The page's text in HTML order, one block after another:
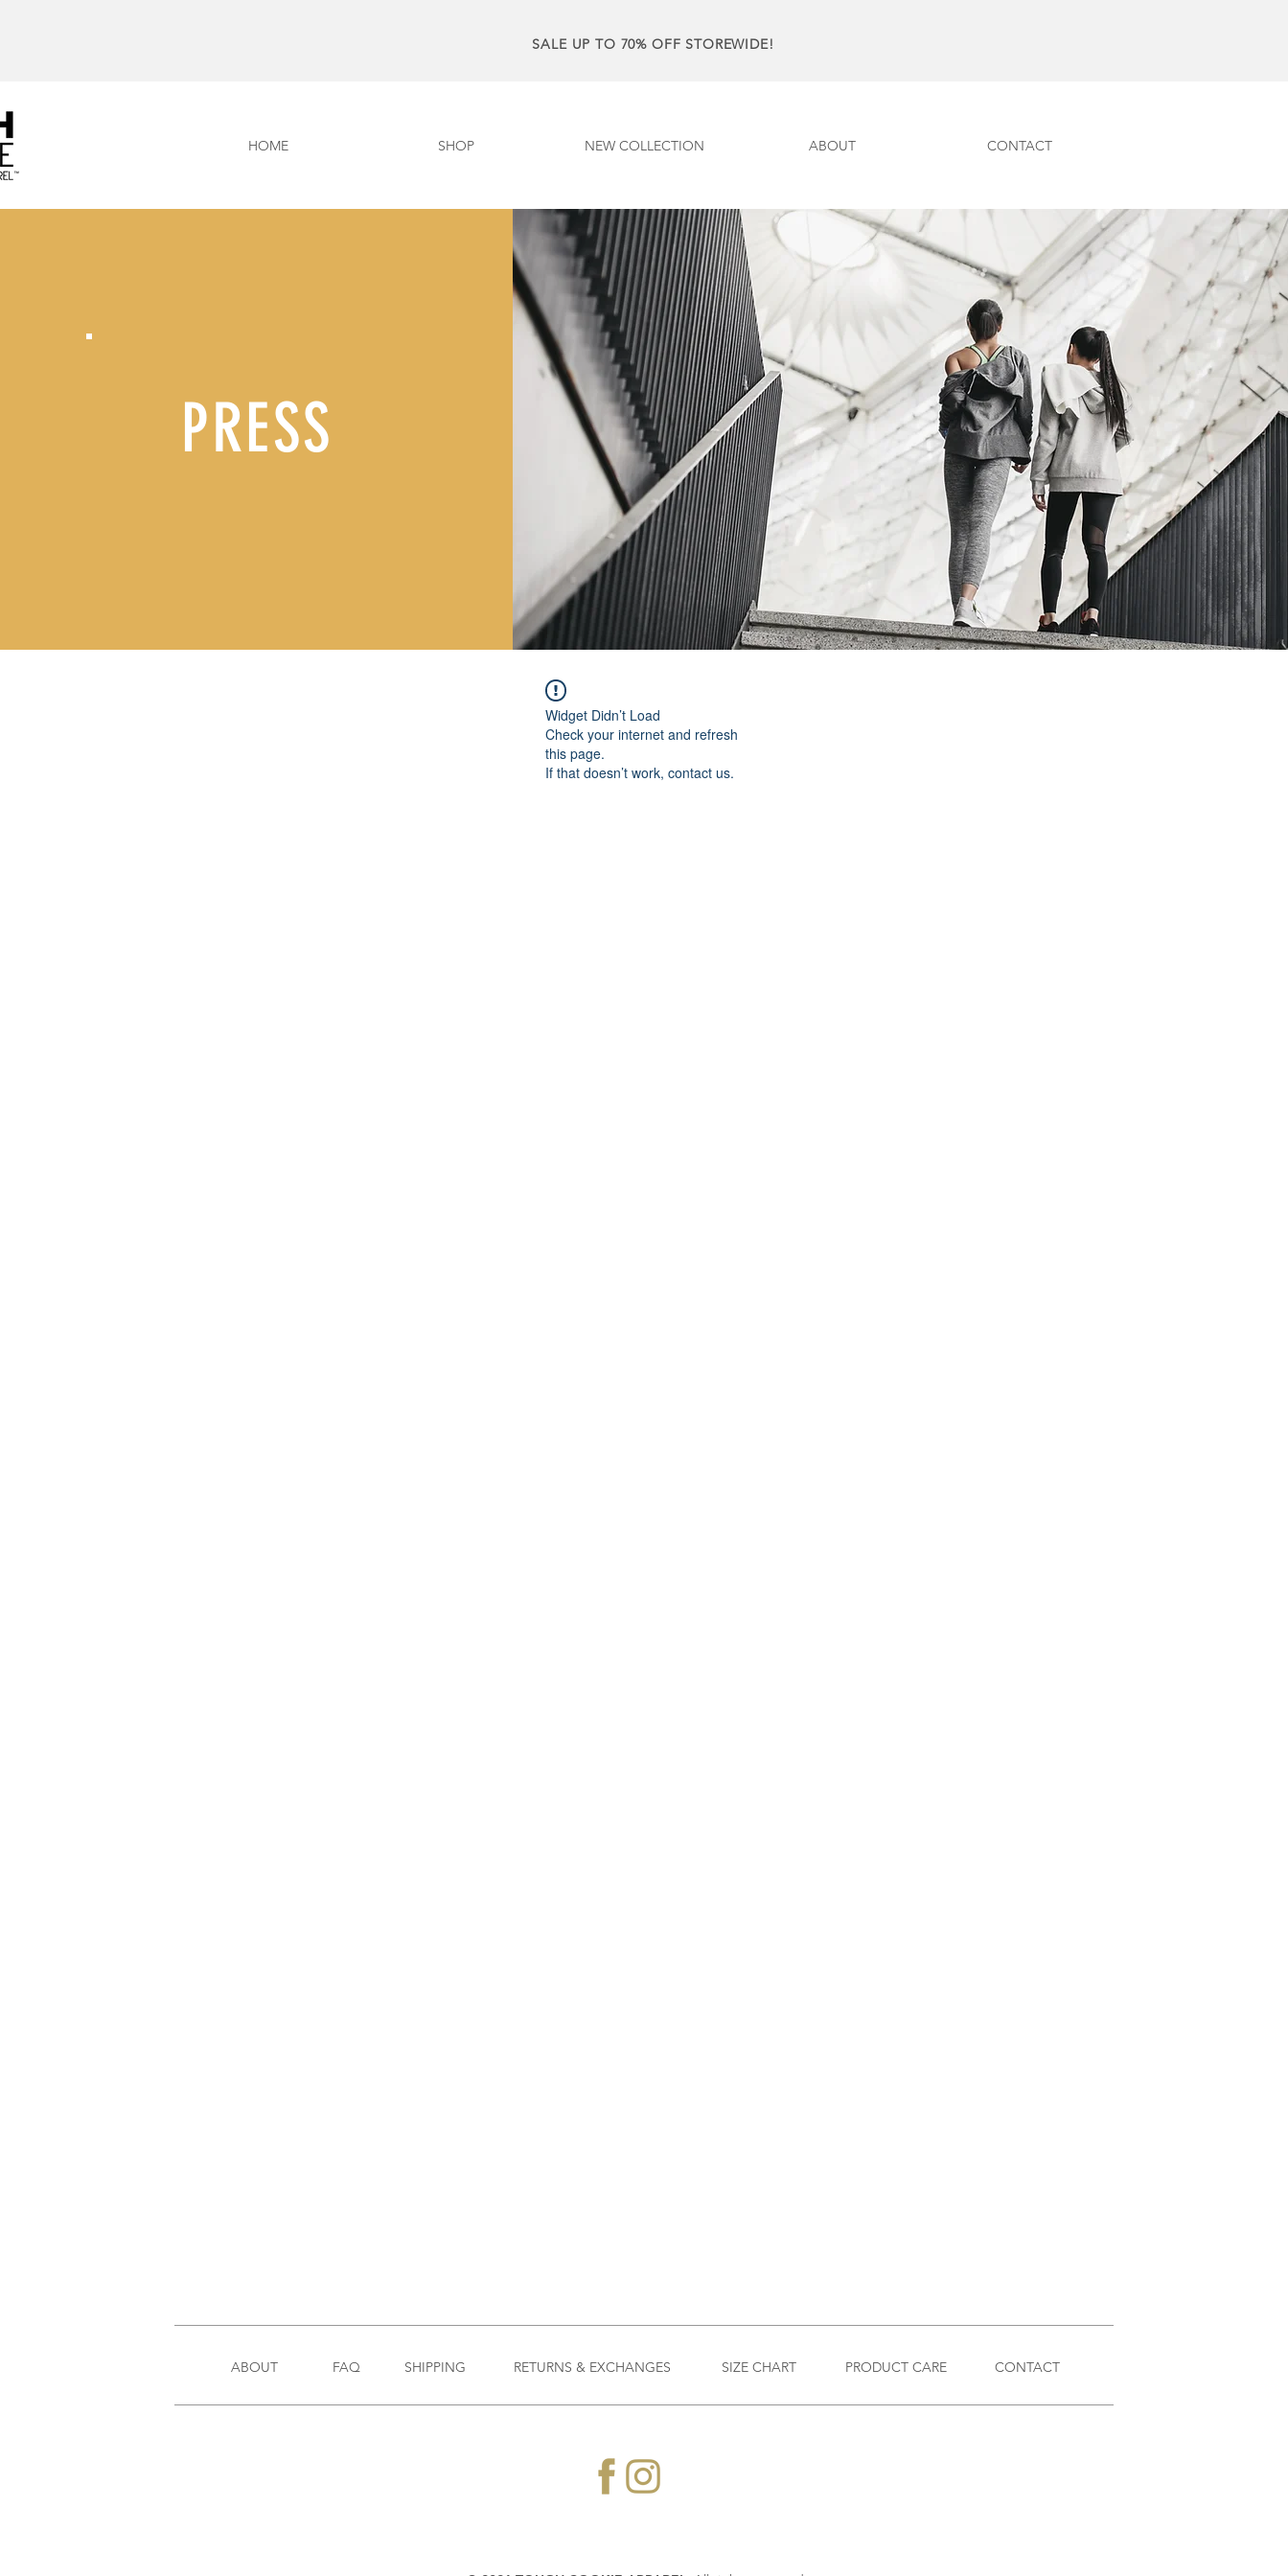
SALE UP TO 70% OFF STOREWIDE!
HOME SHOP NEW COLLECTION ABOUT CONTACT
PRESS
Widget Didn’t Load
Check your internet and refresh
this page.
If that doesn’t work, contact us.
ABOUT FAQ SHIPPING RETURNS & EXCHANGES SIZE CHART PRODUCT CARE CONTACT